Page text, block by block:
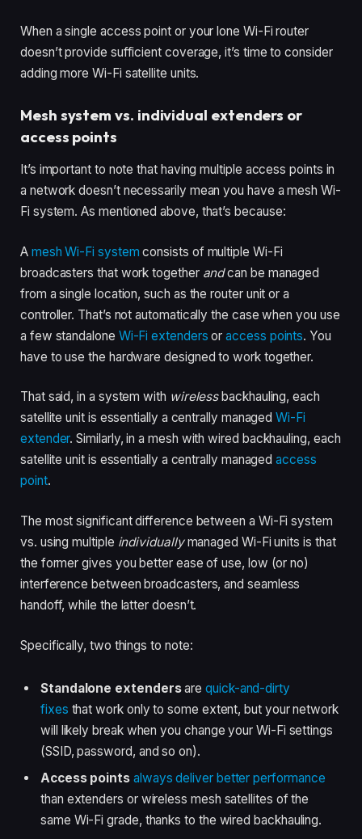
When a single access point or your lone Wi-Fi router
doesn’t provide sufficient coverage, it’s time to consider
adding more Wi-Fi satellite units.
Mesh system vs. individual extenders or
access points
It’s important to note that having multiple access points in
a network doesn’t necessarily mean you have a mesh Wi-
Fi system. As mentioned above, that’s because:
A mesh Wi-Fi system consists of multiple Wi-Fi
broadcasters that work together andcan be managed
from a single location, such as the router unit or a
controller. That’s not automatically the case when you use
a few standalone Wi-Fi extenders oraccess points. You
have to use the hardware designed to work together.
That said, in a system with wirelessbackhauling, each
satellite unit is essentially a centrally managedWi-Fi
extender. Similarly, in a mesh with wired backhauling, each
satellite unit is essentially a centrally managedaccess
point.
The most significant difference between a Wi-Fi system
vs. using multiple individuallymanaged Wi-Fi units is that
the former gives you better ease of use, low (or no)
interference between broadcasters, and seamless
handoff, while the latter doesn’t.
Specifically, two things to note:
Standalone extendersarequick-and-dirty
fixes that work only to some extent, but your network
will likely break when you change your Wi-Fi settings
(SSID, password, and so on).
Access points always deliver better performance
than extenders or wireless mesh satellites of the
same Wi-Fi grade, thanks to the wired backhauling.